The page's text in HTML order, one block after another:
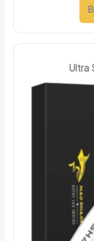
Ultra